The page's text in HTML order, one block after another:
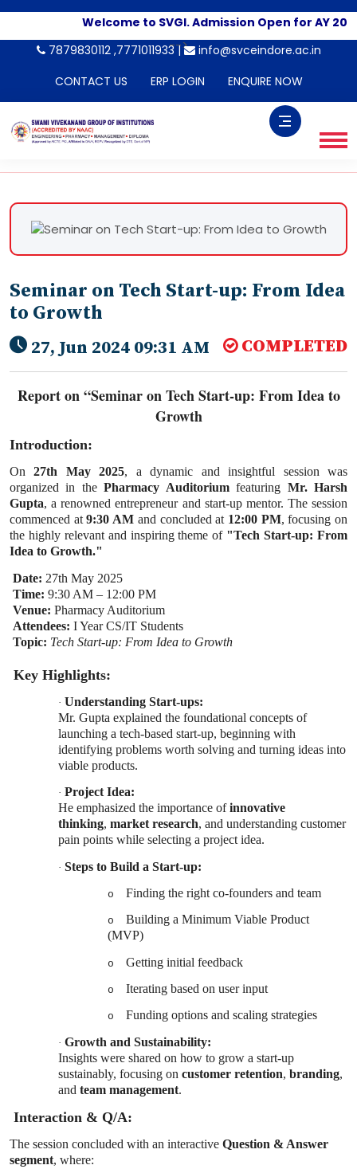
Welcome to SVGI. Admission Open for AY
-->
7879830112 ,7771011933 |
info@svceindore.ac.in
CONTACT US
ERP LOGIN ENQUIRE NOW
Seminar on Tech Start-up: From Idea
to Growth
27, Jun 2024 09:31 AM COMPLETED
Report on “Seminar on Tech Start-up: From Idea to
Growth
Introduction:
On27th May 2025, a dynamic and insightful session was
organized in thePharmacy Auditoriumfeaturing Mr. Harsh
Gupta, a renowned entrepreneur and start-up mentor. The session
commenced at9:30 AM and concluded at 12:00 PM, focusing on
the highly relevant and inspiring theme of "Tech Start-up: From
Idea to Growth."
Date: 27th May 2025
Time: 9:30 AM – 12:00 PM
Venue: Pharmacy Auditorium
Attendees: I Year CS/IT Students
Topic: Tech Start-up: From Idea to Growth
Key Highlights:
· Understanding Start-ups:
Mr. Gupta explained the foundational concepts of
launching a tech-based start-up, beginning with
identifying problems worth solving and turning ideas into
viable products.
· Project Idea:
He emphasized the importance ofinnovative
thinking,market research, and understanding customer
pain points while selecting a project idea.
· Steps to Build a Start-up:
o Finding the right co-founders and team
o
Building a Minimum Viable Product
(MVP)
o Getting initial feedback
o Iterating based on user input
o Funding options and scaling strategies
· Growth and Sustainability:
Insights were shared on how to grow a start-up
sustainably, focusing oncustomer retention,branding,
andteam management.
Interaction & Q/A:
The session concluded with an interactive Question & Answer
segment, where: